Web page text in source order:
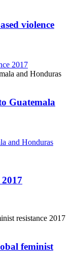
violence
2017
Guatemala
and Honduras
feminist